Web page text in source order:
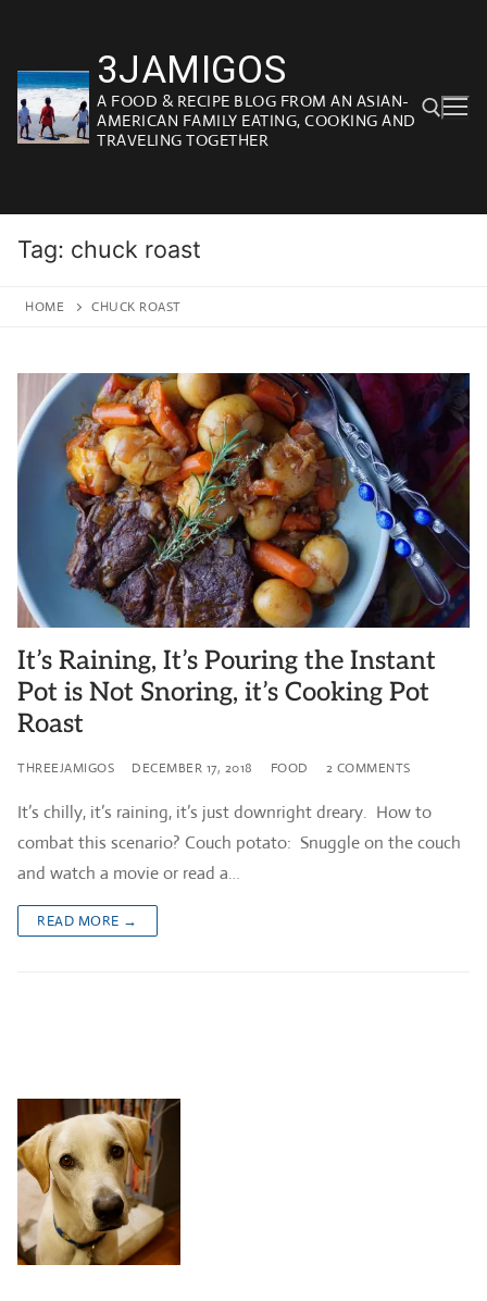
content
3JAMIGOS
A FOOD & RECIPE BLOG FROM AN ASIAN-
AMERICAN FAMILY EATING, COOKING AND
TRAVELING TOGETHER
Tag: chuck roast
HOME CHUCK ROAST
It’s Raining, It’s Pouring the Instant
Pot is Not Snoring, it’s Cooking Pot
Roast
THREEJAMIGOS DECEMBER 17, 2018 FOOD 2 COMMENTS
It’s chilly, it’s raining, it’s just downright dreary. How to
combat this scenario? Couch potato: Snuggle on the couch
and watch a movie or read a…
READ MORE →